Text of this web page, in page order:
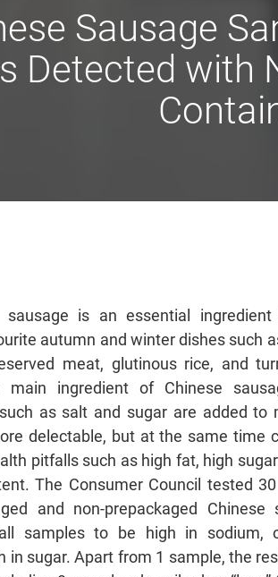
Sausage
Detected with
sausage is an essential
autumn and winter dishes such
meat, glutinous rice, and
ingredient of Chinese
as salt and sugar are added to
delectable, but at the same time
pitfalls such as high fat, high
The Consumer Council tested
and non-prepackaged Chinese
samples to be high in sodium,
in sugar. Apart from 1 sample, the